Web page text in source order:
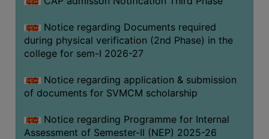
BUTTERFLY
GARDEN
PHOTO
GALLERY
VIDEO
GALLERY
ADMINISTRATION
Notice regarding Documents required
during physical verification (2nd Phase) in the
college for sem-I 2026-27
Notice regarding application & submission
of documents for SVMCM scholarship
Notice regarding Programme for Internal
Assessment of Semester-II (NEP) 2025-26